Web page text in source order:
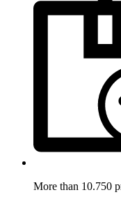
More than 10.750